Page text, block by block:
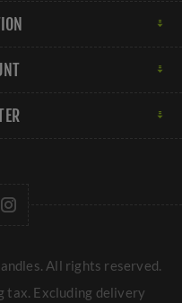
All rights reserved.
tax. Excluding delivery